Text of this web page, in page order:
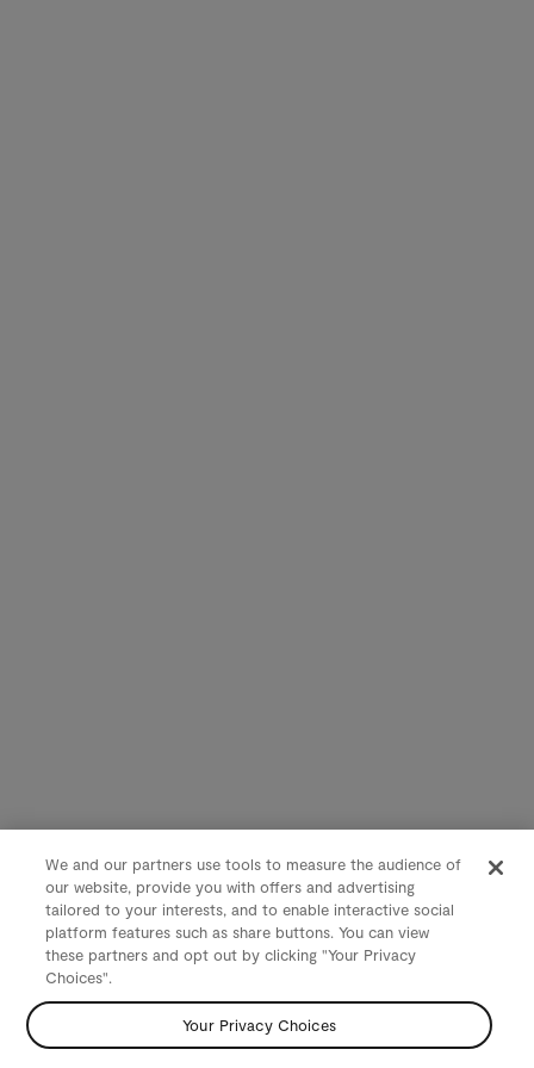
We and our partners use tools to measure the audience of
our website, provide you with offers and advertising
tailored to your interests, and to enable interactive social
platform features such as share buttons. You can view
these partners and opt out by clicking "Your Privacy
Choices".
Your Privacy Choices